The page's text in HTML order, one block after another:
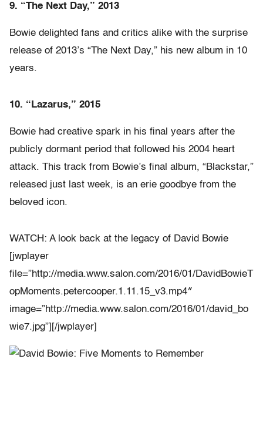
9. “The Next Day,” 2013
Bowie delighted fans and critics alike with the surprise
release of 2013’s “The Next Day,” his new album in 10
years.
10. “Lazarus,” 2015
Bowie had creative spark in his final years after the
publicly dormant period that followed his 2004 heart
attack. This track from Bowie’s final album, “Blackstar,”
released just last week, is an erie goodbye from the
beloved icon.
WATCH: A look back at the legacy of David Bowie
[jwplayer
file=”http://media.www.salon.com/2016/01/DavidBowieT
opMoments.petercooper.1.11.15_v3.mp4″
image=”http://media.www.salon.com/2016/01/david_bo
wie7.jpg”][/jwplayer]